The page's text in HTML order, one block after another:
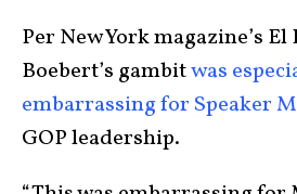
Per New York magazine’s
Boebert’s gambitwas
embarrassing for Speaker
GOP leadership.